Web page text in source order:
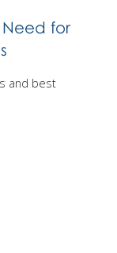
Need for
and best